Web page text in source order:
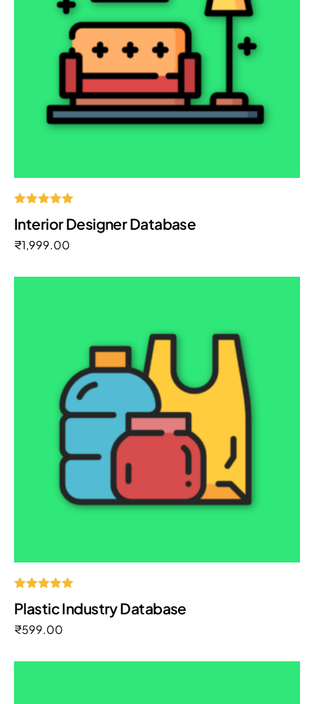
5.00
Interior Designer Database
₹1,999.00
5.00
Plastic Industry Database
₹599.00